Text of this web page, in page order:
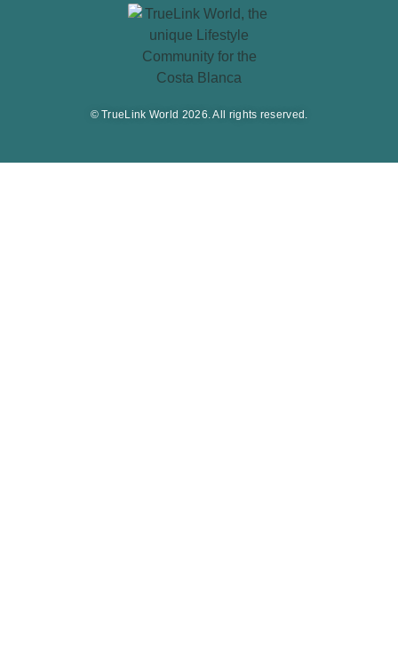
© TrueLink World 2026. All rights reserved.